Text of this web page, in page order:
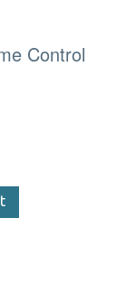
Control